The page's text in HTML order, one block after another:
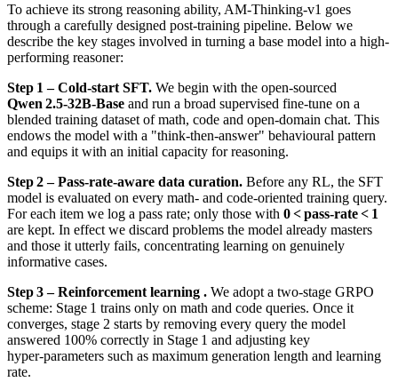
To achieve its strong reasoning ability, AM‑Thinking‑v1 goes
through a carefully designed post-training pipeline. Below we
describe the key stages involved in turning a base model into a high-
performing reasoner:
Step 1 – Cold‑start SFT. We begin with the open-sourced
Qwen 2.5‑32B‑Base and run a broad supervised fine‑tune on a
blended training dataset of math, code and open‑domain chat. This
endows the model with a "think‑then‑answer" behavioural pattern
and equips it with an initial capacity for reasoning.
Step 2 – Pass‑rate‑aware data curation. Before any RL, the SFT
model is evaluated on every math‑ and code‑oriented training query.
For each item we log a pass rate; only those with 0 < pass‑rate < 1
are kept. In effect we discard problems the model already masters
and those it utterly fails, concentrating learning on genuinely
informative cases.
Step 3 – Reinforcement learning . We adopt a two‑stage GRPO
scheme: Stage 1 trains only on math and code queries. Once it
converges, stage 2 starts by removing every query the model
answered 100% correctly in Stage 1 and adjusting key
hyper‑parameters such as maximum generation length and learning
rate.